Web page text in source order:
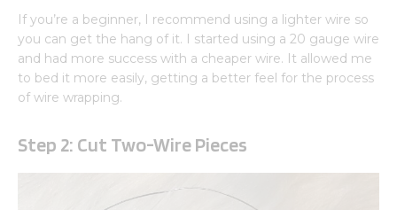
If you’re a beginner, I recommend using a lighter wire so
you can get the hang of it. I started using a 20 gauge wire
and had more success with a cheaper wire. It allowed me
to bed it more easily, getting a better feel for the process
of wire wrapping.
Step 2: Cut Two-Wire Pieces